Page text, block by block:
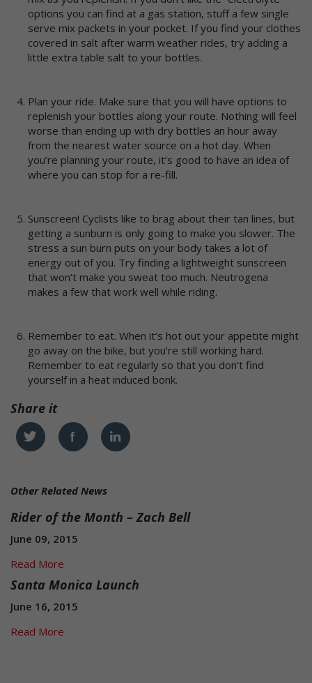
options you can find at a gas station, stuff a few single
serve mix packets in your pocket. If you find your clothes
covered in salt after warm weather rides, try adding a
little extra table salt to your bottles.
Plan your ride. Make sure that you will have options to
replenish your bottles along your route. Nothing will feel
worse than ending up with dry bottles an hour away
from the nearest water source on a hot day. When
you’re planning your route, it’s good to have an idea of
where you can stop for a re-fill.
Sunscreen! Cyclists like to brag about their tan lines, but
getting a sunburn is only going to make you slower. The
stress a sun burn puts on your body takes a lot of
energy out of you. Try finding a lightweight sunscreen
that won’t make you sweat too much. Neutrogena
makes a few that work well while riding.
Remember to eat. When it’s hot out your appetite might
go away on the bike, but you’re still working hard.
Remember to eat regularly so that you don’t find
yourself in a heat induced bonk.
Share it
Twitter Facebook Linkedin
Other Related News
Rider of the Month – Zach Bell
June 09, 2015
Read More
Santa Monica Launch
June 16, 2015
Read More